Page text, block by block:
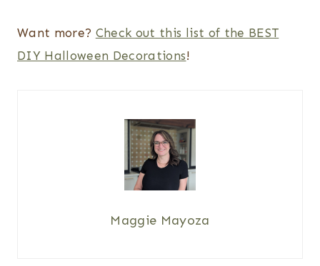
Want more? Check out this list of the BEST
DIY Halloween Decorations!
Maggie Mayoza